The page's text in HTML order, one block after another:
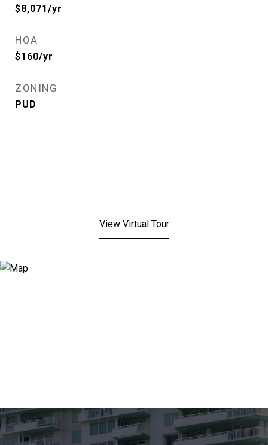
$8,071/yr
HOA
$160/yr
ZONING
PUD
View Virtual Tour